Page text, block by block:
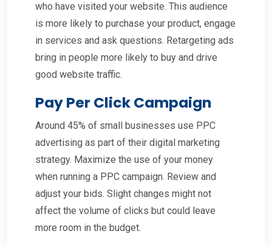
who have visited your website. This audience
is more likely to purchase your product, engage
in services and ask questions. Retargeting ads
bring in people more likely to buy and drive
good website traffic.
Pay Per Click Campaign
Around 45% of small businesses use PPC
advertising as part of their digital marketing
strategy. Maximize the use of your money
when running a PPC campaign. Review and
adjust your bids. Slight changes might not
affect the volume of clicks but could leave
more room in the budget.